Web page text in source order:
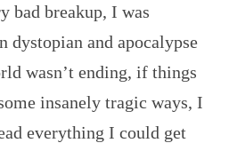
bad breakup, I was
dystopian and apocalypse
wasn’t ending, if things
insanely tragic ways, I
everything I could get